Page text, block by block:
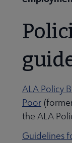
ALA Policy
Poor
the ALA
Guidelines